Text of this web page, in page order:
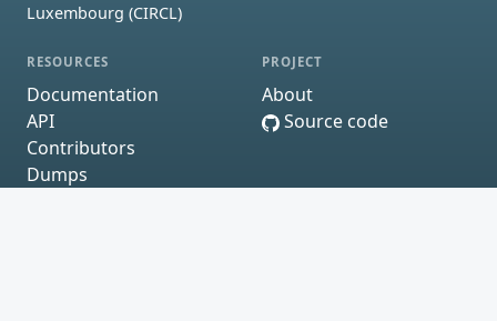
Luxembourg (CIRCL)
RESOURCES
Documentation
API
Contributors
Dumps
PROJECT
About
Source code